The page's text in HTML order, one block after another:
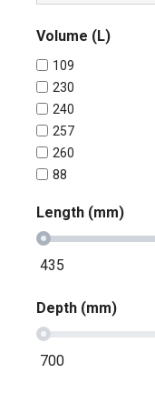
Volume (L)
109
230
240
257
260
88
Length (mm)
435
Depth (mm)
700